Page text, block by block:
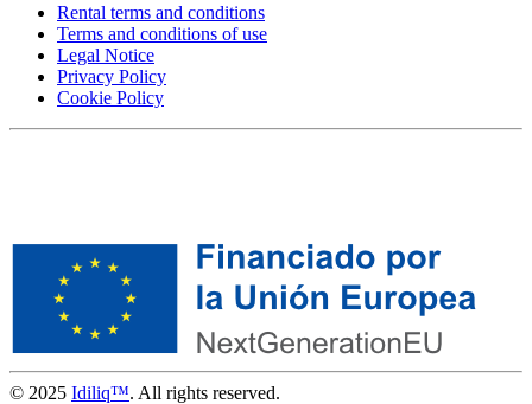
Rental terms and conditions
Terms and conditions of use
Legal Notice
Privacy Policy
Cookie Policy
© 2025 Idiliq™. All rights reserved.